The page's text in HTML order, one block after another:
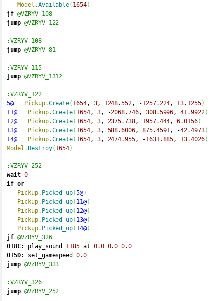
Model.Available( 1654)
jf @VZRYV_108
jump @VZRYV_122
:VZRYV_108
jump @VZRYV_81
:VZRYV_115
jump @VZRYV_1312
:VZRYV_122
5@ = Pickup.Create( 1654, 3, 1248.552, -1257.224, 13.1255)
11@ = Pickup.Create( 1654, 3, -2068.746, 308.5996, 41.9922)
12@ = Pickup.Create( 1654, 3, 2375.738, 1957.444, 6.0156)
13@ = Pickup.Create( 1654, 3, 588.6006, 875.4591, -42.4973)
14@ = Pickup.Create( 1654, 3, 2474.955, -1631.885, 13.4026)
Model. Destroy( 1654)
:VZRYV_252
wait 0
if or
Pickup. Picked_up(5@)
Pickup. Picked_up( 11@)
Pickup. Picked_up( 12@)
Pickup. Picked_up( 13@)
Pickup. Picked_up( 14@)
jf @VZRYV_326
018C:
play_sound 1185 at 0.0 0.0 0.0
015D:
set_gamespeed 0.0
jump @VZRYV_333
:VZRYV_326
jump @VZRYV_252